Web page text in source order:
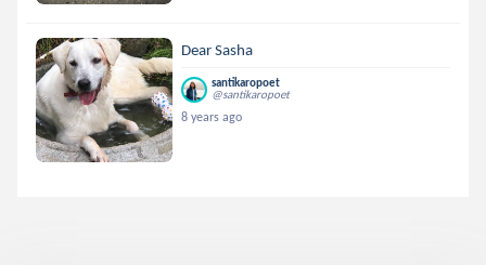
Dear Sasha
santikaropoet
@santikaropoet
8 years ago